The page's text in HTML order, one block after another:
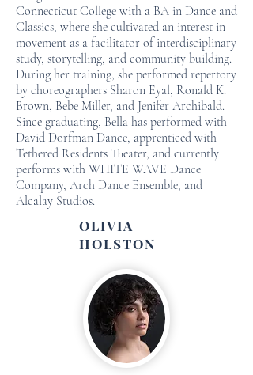
Connecticut College with a BA in Dance and
Classics, where she cultivated an interest in
movement as a facilitator of interdisciplinary
study, storytelling, and community building.
During her training, she performed repertory
by choreographers Sharon Eyal, Ronald K.
Brown, Bebe Miller, and Jenifer Archibald.
Since graduating, Bella has performed with
David Dorfman Dance, apprenticed with
Tethered Residents Theater, and currently
performs with WHITE WAVE Dance
Company, Arch Dance Ensemble, and
Alcalay Studios.
OLIVIA
HOLSTON